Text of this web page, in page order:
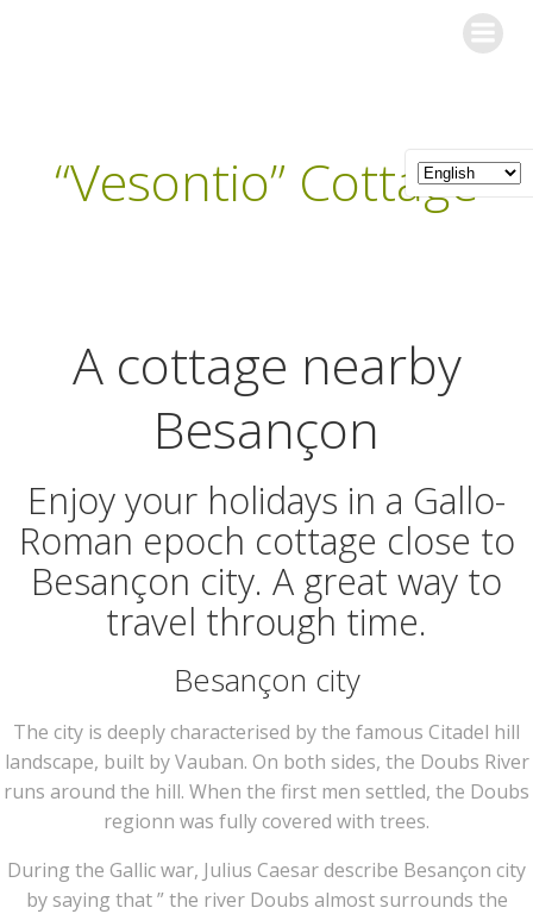
“Vesontio” Cottage
A cottage nearby
Besançon
Enjoy your holidays in a Gallo-
Roman epoch cottage close to
Besançon city. A great way to
travel through time.
Besançon city
The city is deeply characterised by the famous Citadel hill
landscape, built by Vauban. On both sides, the Doubs River
runs around the hill. When the first men settled, the Doubs
regionn was fully covered with trees.
During the Gallic war, Julius Caesar describe Besançon city
by saying that ” the river Doubs almost surrounds the